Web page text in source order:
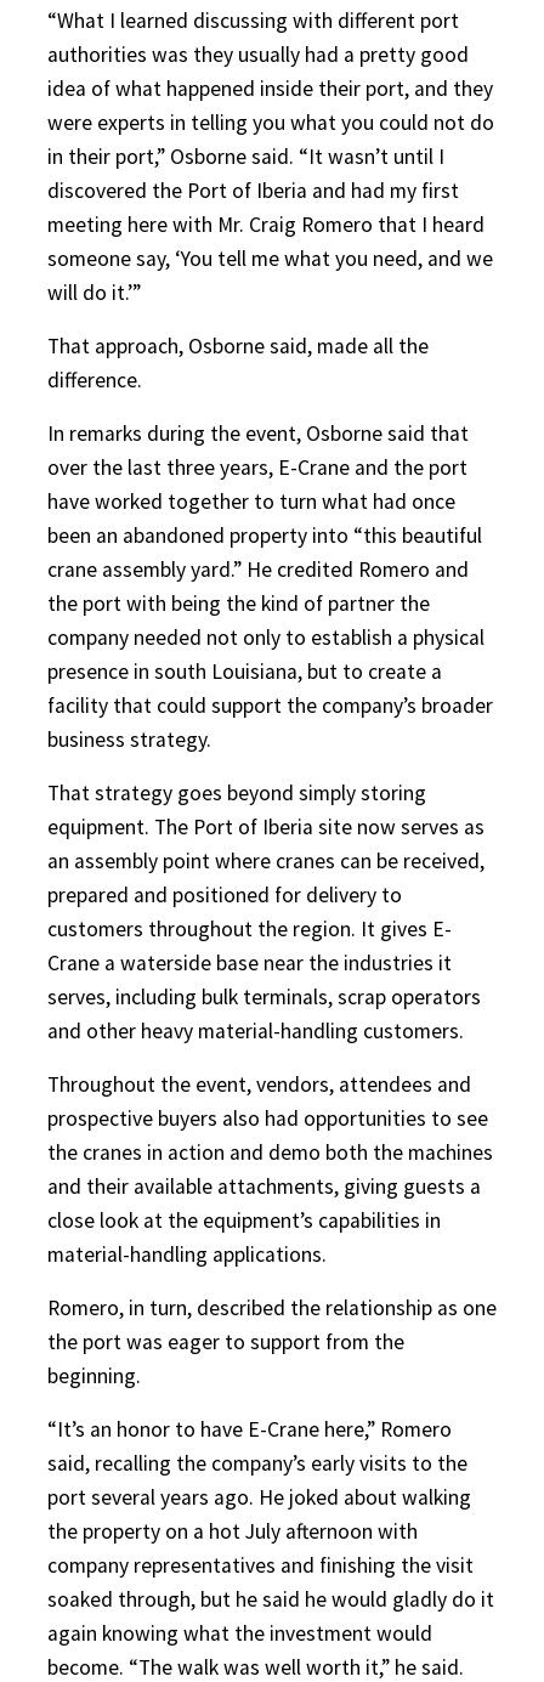
“What I learned discussing with different port
authorities was they usually had a pretty good
idea of what happened inside their port, and they
were experts in telling you what you could not do
in their port,” Osborne said. “It wasn’t until I
discovered the Port of Iberia and had my first
meeting here with Mr. Craig Romero that I heard
someone say, ‘You tell me what you need, and we
will do it.’”
That approach, Osborne said, made all the
difference.
In remarks during the event, Osborne said that
over the last three years, E-Crane and the port
have worked together to turn what had once
been an abandoned property into “this beautiful
crane assembly yard.” He credited Romero and
the port with being the kind of partner the
company needed not only to establish a physical
presence in south Louisiana, but to create a
facility that could support the company’s broader
business strategy.
That strategy goes beyond simply storing
equipment. The Port of Iberia site now serves as
an assembly point where cranes can be received,
prepared and positioned for delivery to
customers throughout the region. It gives E-
Crane a waterside base near the industries it
serves, including bulk terminals, scrap operators
and other heavy material-handling customers.
Throughout the event, vendors, attendees and
prospective buyers also had opportunities to see
the cranes in action and demo both the machines
and their available attachments, giving guests a
close look at the equipment’s capabilities in
material-handling applications.
Romero, in turn, described the relationship as one
the port was eager to support from the
beginning.
“It’s an honor to have E-Crane here,” Romero
said, recalling the company’s early visits to the
port several years ago. He joked about walking
the property on a hot July afternoon with
company representatives and finishing the visit
soaked through, but he said he would gladly do it
again knowing what the investment would
become. “The walk was well worth it,” he said.